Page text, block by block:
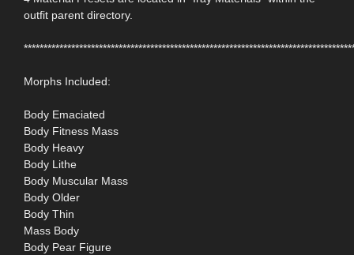
outfit parent directory.
Morphs Included:
Body Emaciated
Body Fitness Mass
Body Heavy
Body Lithe
Body Muscular Mass
Body Older
Body Thin
Mass Body
Body Pear Figure